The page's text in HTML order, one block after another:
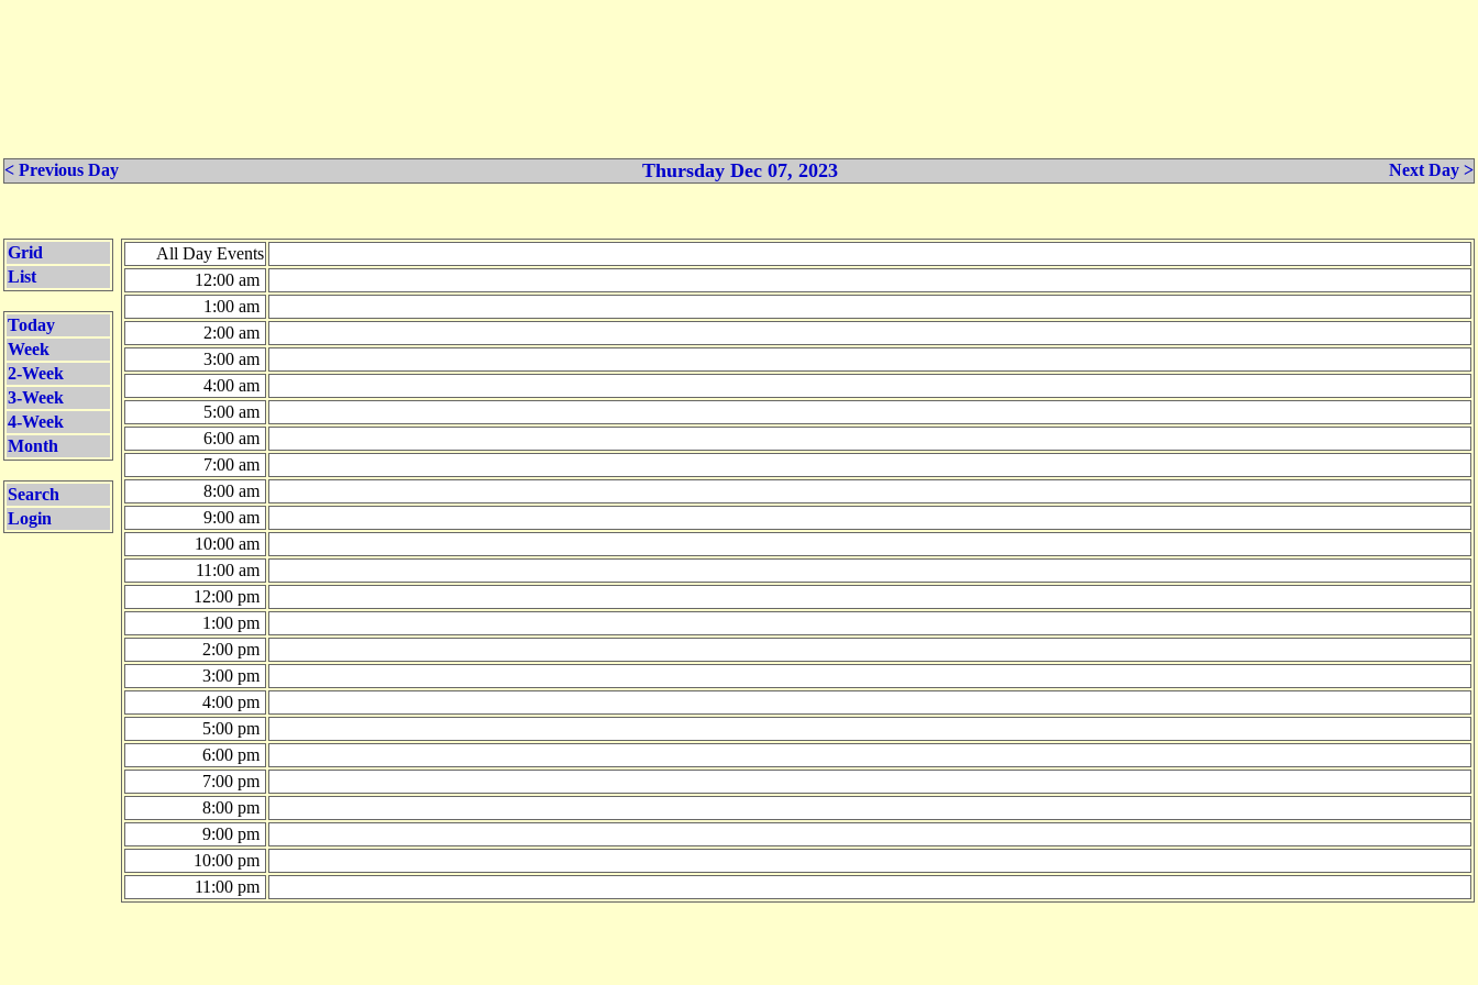
< Previous Day Thursday Dec 07, 2023 Next Day >
Grid
List
Today
Week
2-Week
3-Week
4-Week
Month
Search
Login
All Day Events
12:00 am
1:00 am
2:00 am
3:00 am
4:00 am
5:00 am
6:00 am
7:00 am
8:00 am
9:00 am
10:00 am
11:00 am
12:00 pm
1:00 pm
2:00 pm
3:00 pm
4:00 pm
5:00 pm
6:00 pm
7:00 pm
8:00 pm
9:00 pm
10:00 pm
11:00 pm